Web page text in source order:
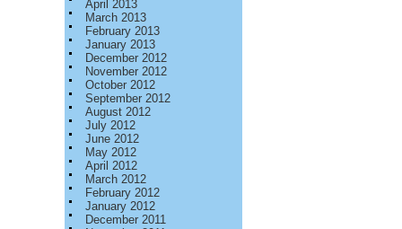
April 2013
March 2013
February 2013
January 2013
December 2012
November 2012
October 2012
September 2012
August 2012
July 2012
June 2012
May 2012
April 2012
March 2012
February 2012
January 2012
December 2011